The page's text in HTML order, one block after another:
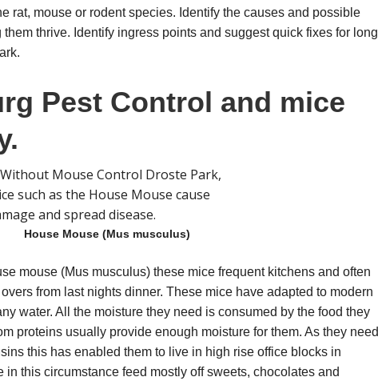
rat, mouse or rodent species. Identify the causes and possible
thrive. Identify ingress points and suggest quick fixes for long
Pest Control and mice
House Mouse (Mus musculus)
mouse (Mus musculus) these mice frequent kitchens and often
from last nights dinner. These mice have adapted to modern
water. All the moisture they need is consumed by the food they
proteins usually provide enough moisture for them. As they need
this has enabled them to live in high rise office blocks in
in this circumstance feed mostly off sweets, chocolates and